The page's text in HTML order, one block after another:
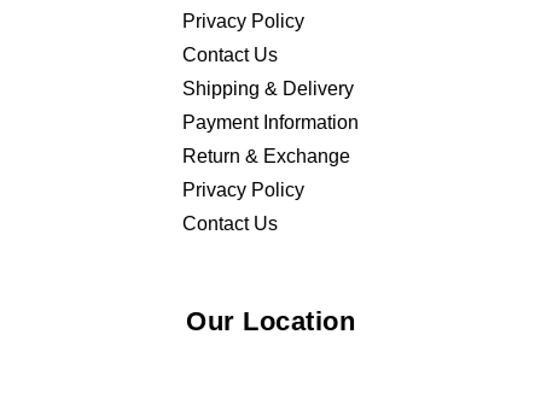
Privacy Policy
Contact Us
Shipping & Delivery
Payment Information
Return & Exchange
Privacy Policy
Contact Us
Our Location